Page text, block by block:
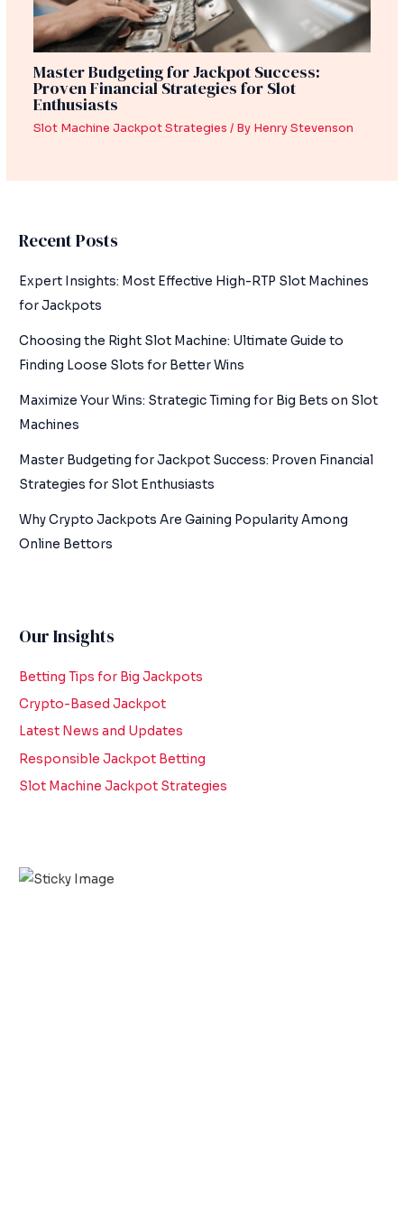
Master Budgeting for Jackpot Success:
Proven Financial Strategies for Slot
Enthusiasts
Slot Machine Jackpot Strategies / By Henry Stevenson
Recent Posts
Expert Insights: Most Effective High-RTP Slot Machines
for Jackpots
Choosing the Right Slot Machine: Ultimate Guide to
Finding Loose Slots for Better Wins
Maximize Your Wins: Strategic Timing for Big Bets on Slot
Machines
Master Budgeting for Jackpot Success: Proven Financial
Strategies for Slot Enthusiasts
Why Crypto Jackpots Are Gaining Popularity Among
Online Bettors
Our Insights
Betting Tips for Big Jackpots
Crypto-Based Jackpot
Latest News and Updates
Responsible Jackpot Betting
Slot Machine Jackpot Strategies